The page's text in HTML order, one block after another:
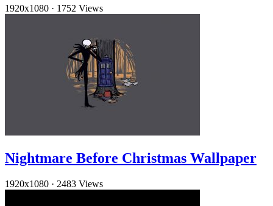
1920x1080 · 1752 Views
Nightmare Before Christmas Wallpaper
1920x1080 · 2483 Views